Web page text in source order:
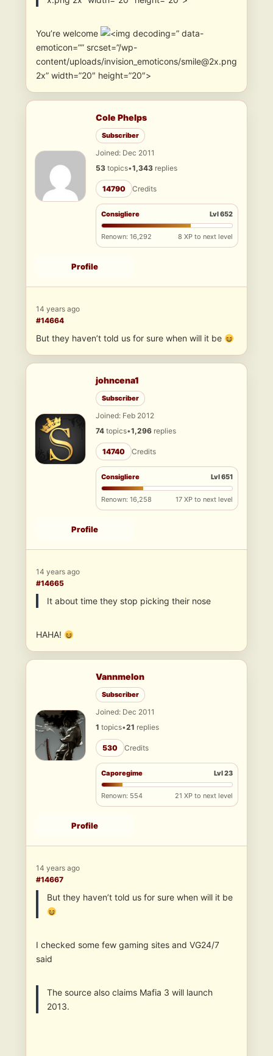
You’re welcome
” data-
emoticon=”” srcset=”/wp-
content/uploads/invision_emoticons/smile@2x.png
2x” width=”20″ height=”20″>
Cole Phelps
Subscriber
Joined: Dec 2011
53 topics•1,343 replies
14790 Credits
Consigliere Lvl 652
Renown: 16,292 8 XP to next level
Profile
14 years ago
#14664
But they haven’t told us for sure when will it be
johncena1
Subscriber
Joined: Feb 2012
74 topics•1,296 replies
14740 Credits
Consigliere Lvl 651
Renown: 16,258 17 XP to next level
Profile
14 years ago
#14665
It about time they stop picking their nose
HAHA!
Vannmelon
Subscriber
Joined: Dec 2011
1 topics•21 replies
530 Credits
Caporegime Lvl 23
Renown: 554 21 XP to next level
Profile
14 years ago
#14667
But they haven’t told us for sure when will it be
I checked some few gaming sites and VG24/7
said
The source also claims Mafia 3 will launch
2013.